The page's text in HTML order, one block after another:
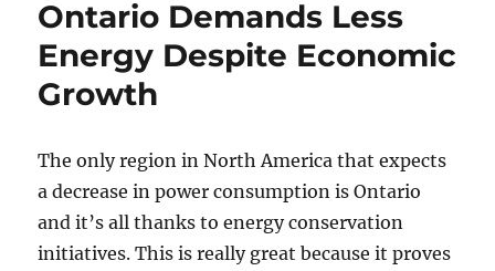
Ontario Demands Less
Energy Despite Economic
Growth
The only region in North America that expects
a decrease in power consumption is Ontario
and it’s all thanks to energy conservation
initiatives. This is really great because it proves